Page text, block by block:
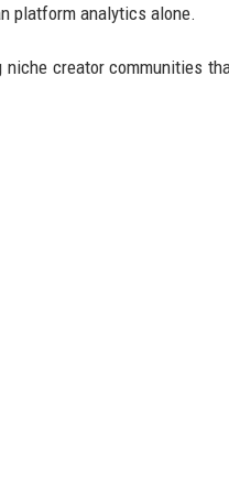
platform analytics alone.
creator communities